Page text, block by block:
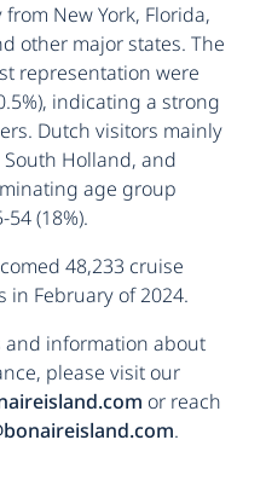
New York, Florida,
other major states. The
representation were
indicating a strong
Dutch visitors mainly
Holland, and
age group
(18%).
48,233 cruise
in February of 2024.
and information about
please visit our
or reach
.